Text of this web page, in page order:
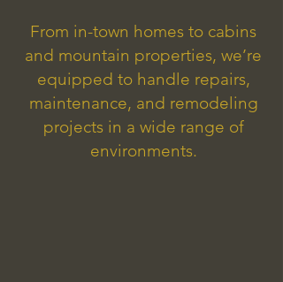
From in-town homes to cabins
and mountain properties, we’re
equipped to handle repairs,
maintenance, and remodeling
projects in a wide range of
environments.